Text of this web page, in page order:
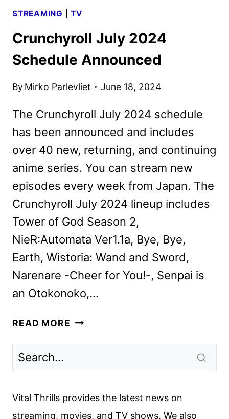
STREAMING |TV
Crunchyroll July 2024
Schedule Announced
By Mirko Parlevliet June 18, 2024
The Crunchyroll July 2024 schedule
has been announced and includes
over 40 new, returning, and continuing
anime series. You can stream new
episodes every week from Japan. The
Crunchyroll July 2024 lineup includes
Tower of God Season 2,
NieR:Automata Ver1.1a, Bye, Bye,
Earth, Wistoria: Wand and Sword,
Narenare -Cheer for You!-, Senpai is
an Otokonoko,…
READ MORE CRUNCHYROLL
Vital Thrills provides the latest news on
streaming, movies, and TV shows. We also